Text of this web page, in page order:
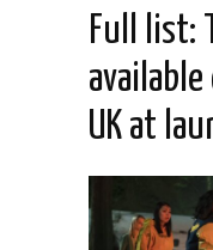
Full list:
available
UK at